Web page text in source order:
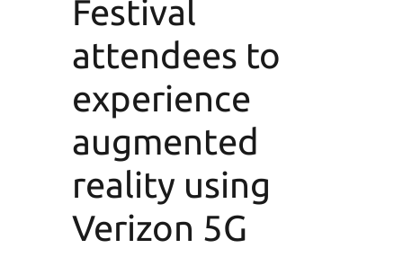
Festival
attendees to
experience
augmented
reality using
Verizon 5G